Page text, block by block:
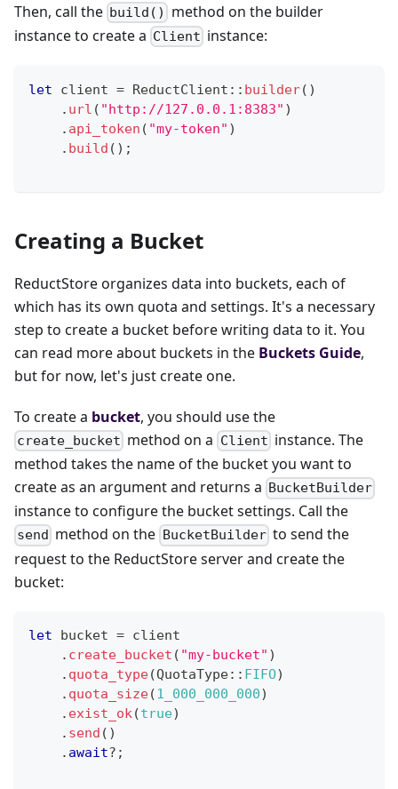
Then, call the build()
method on the builder
instance to create a Client instance:
let client = ReductClient :: builder( )
. url ( "http://127.0.0.1:8383" )
. api_token ( "my-token" )
. build ( ) ;
Creating a Bucket
ReductStore organizes data into buckets, each of
which has its own quota and settings. It's a necessary
step to create a bucket before writing data to it. You
can read more about buckets in the Buckets Guide,
but for now, let's just create one.
To create a bucket, you should use the
create_bucket method on a Client instance. The
method takes the name of the bucket you want to
create as an argument and returns a BucketBuilder
instance to configure the bucket settings. Call the
send method on the BucketBuilderto send the
request to the ReductStore server and create the
bucket:
let bucket = client
. create_bucket ( "my-bucket" )
. quota_type(QuotaType:: FIFO)
. quota_size(1_000_000_000)
. exist_ok(true)
. send ( )
. await? ;